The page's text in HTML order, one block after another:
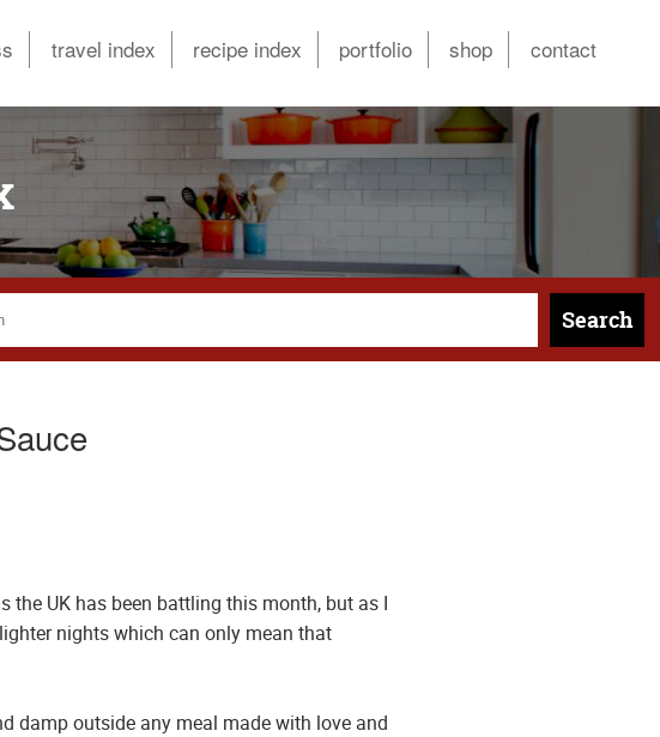
travel index recipe index portfolio shop contact
Search
the UK has been battling this month, but as I
nights which can only mean that
damp outside any meal made with love and